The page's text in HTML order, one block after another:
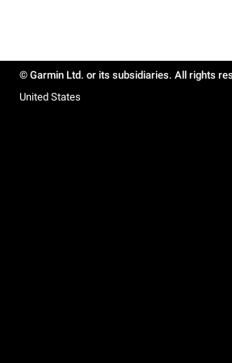
© Garmin Ltd. or its subsidiaries. All rights
United States